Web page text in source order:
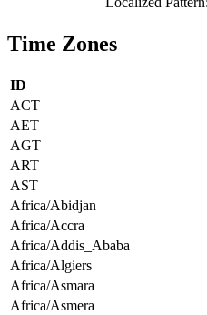
Time Zones
ID
ACT
AET
AGT
ART
AST
Africa/Abidjan
Africa/Accra
Africa/Addis_Ababa
Africa/Algiers
Africa/Asmara
Africa/Asmera